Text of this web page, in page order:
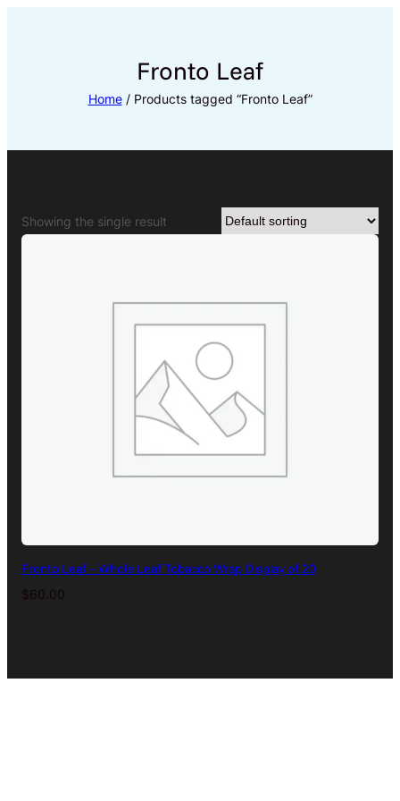
Fronto Leaf
Home/ Products tagged “Fronto Leaf”
Showing the single result
Fronto Leaf – Whole Leaf Tobacco Wrap Display of 20
$60.00